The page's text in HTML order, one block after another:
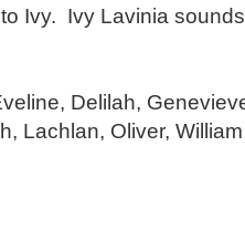
Ivy. Ivy Lavinia
Delilah,
Lachlan, Oliver, William